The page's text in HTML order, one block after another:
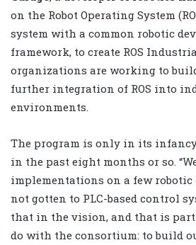
on the Robot Operating System
system with a common robotic
framework, to create ROS
organizations are working to
further integration of ROS into
environments.
The program is only in its
in the past eight months or so.
implementations on a few
not gotten to PLC-based control
that in the vision, and that is part
do with the consortium: to build